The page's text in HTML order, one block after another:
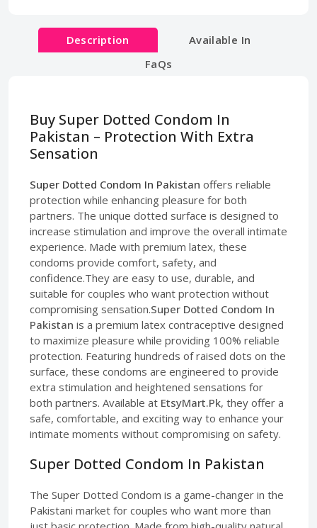
Description
Available In
FaQs
Buy Super Dotted Condom In
Pakistan – Protection With Extra
Sensation
Super Dotted Condom In Pakistan offers reliable
protection while enhancing pleasure for both
partners. The unique dotted surface is designed to
increase stimulation and improve the overall intimate
experience. Made with premium latex, these
condoms provide comfort, safety, and
confidence.They are easy to use, durable, and
suitable for couples who want protection without
compromising sensation.Super Dotted Condom In
Pakistan is a premium latex contraceptive designed
to maximize pleasure while providing 100% reliable
protection. Featuring hundreds of raised dots on the
surface, these condoms are engineered to provide
extra stimulation and heightened sensations for
both partners. Available at EtsyMart.Pk, they offer a
safe, comfortable, and exciting way to enhance your
intimate moments without compromising on safety.
Super Dotted Condom In Pakistan
The Super Dotted Condom is a game-changer in the
Pakistani market for couples who want more than